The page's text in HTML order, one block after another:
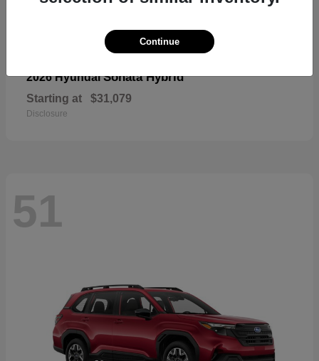
2026 HyundaiSonata Hybrid
Starting at $31,079
Disclosure
51
Continue